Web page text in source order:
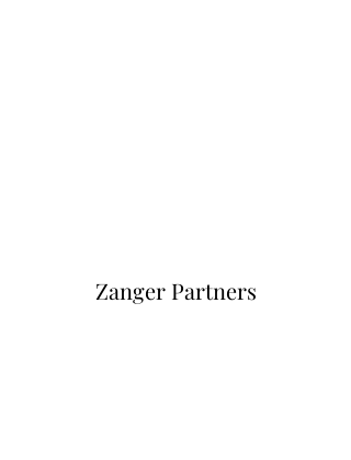
Zanger Partners